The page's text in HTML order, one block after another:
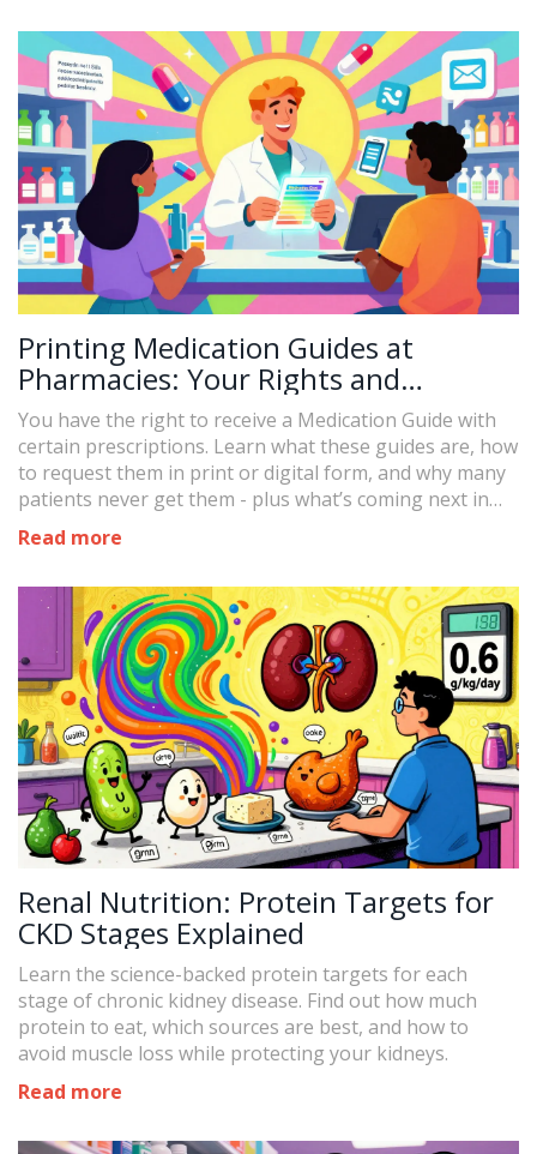
Printing Medication Guides at
Pharmacies: Your Rights and
Requests
You have the right to receive a Medication Guide with
certain prescriptions. Learn what these guides are, how
to request them in print or digital form, and why many
patients never get them - plus what’s coming next in
2027.
Read more
Renal Nutrition: Protein Targets for
CKD Stages Explained
Learn the science-backed protein targets for each
stage of chronic kidney disease. Find out how much
protein to eat, which sources are best, and how to
avoid muscle loss while protecting your kidneys.
Read more